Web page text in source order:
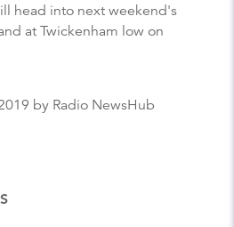
head into next weekend's
at Twickenham low on
by Radio NewsHub